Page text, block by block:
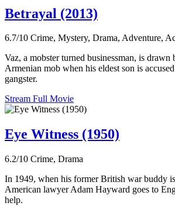
Betrayal (2013)
6.7/10 Crime, Mystery, Drama, Adventure,
Vaz, a mobster turned businessman, is drawn
Armenian mob when his eldest son is
gangster.
Stream Full Movie
Eye Witness (1950)
6.2/10 Crime, Drama
In 1949, when his former British war buddy
American lawyer Adam Hayward goes to
help.